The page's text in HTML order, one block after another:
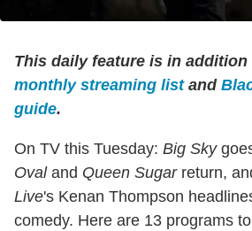
This daily feature is in addition
monthly streaming listand
guide.
On TV this Tuesday: Big Sky
Ovaland Queen Sugarreturn,
Live's Kenan Thompson
comedy. Here are 13 programs